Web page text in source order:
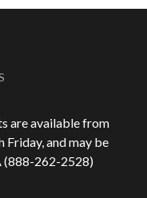
are available from
and may be
(888-262-2528)